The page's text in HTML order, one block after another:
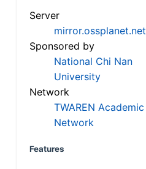
Server
mirror.ossplanet.net
Sponsored by
National Chi Nan
University
Network
TWAREN Academic
Network
Features